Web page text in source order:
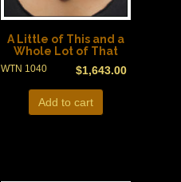
A Little of This and a
Whole Lot of That
$1,643.00
WTN 1040
Add to cart